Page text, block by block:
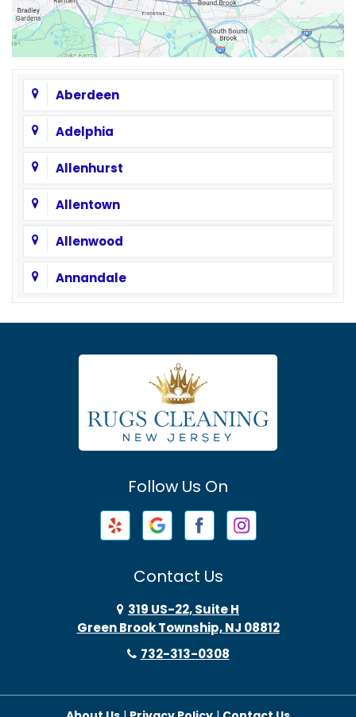
Aberdeen
Adelphia
Allenhurst
Allentown
Allenwood
Annandale
Asbury Park
Atlantic Highlands
Avenel
Barnegat
Barnegat Light
Basking Ridge
Follow Us On
Contact Us
319 US-22, Suite H
Green Brook Township, NJ 08812
732-313-0308